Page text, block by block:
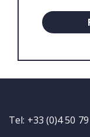
Tel: +33 (0)4 50